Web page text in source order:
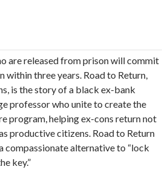
are released from prison will commit
within three years. Road to Return,
is the story of a black ex-bank
professor who unite to create the
program, helping ex-cons return not
productive citizens. Road to Return
compassionate alternative to “lock
key.”